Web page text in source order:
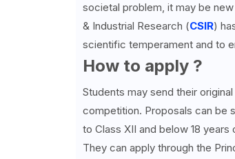
societal problem, it may be
& Industrial Research (CSIR)
scientific temperament and to
How to apply ?
Students may send their
competition. Proposals can be
to Class XII and below 18
They can apply through the